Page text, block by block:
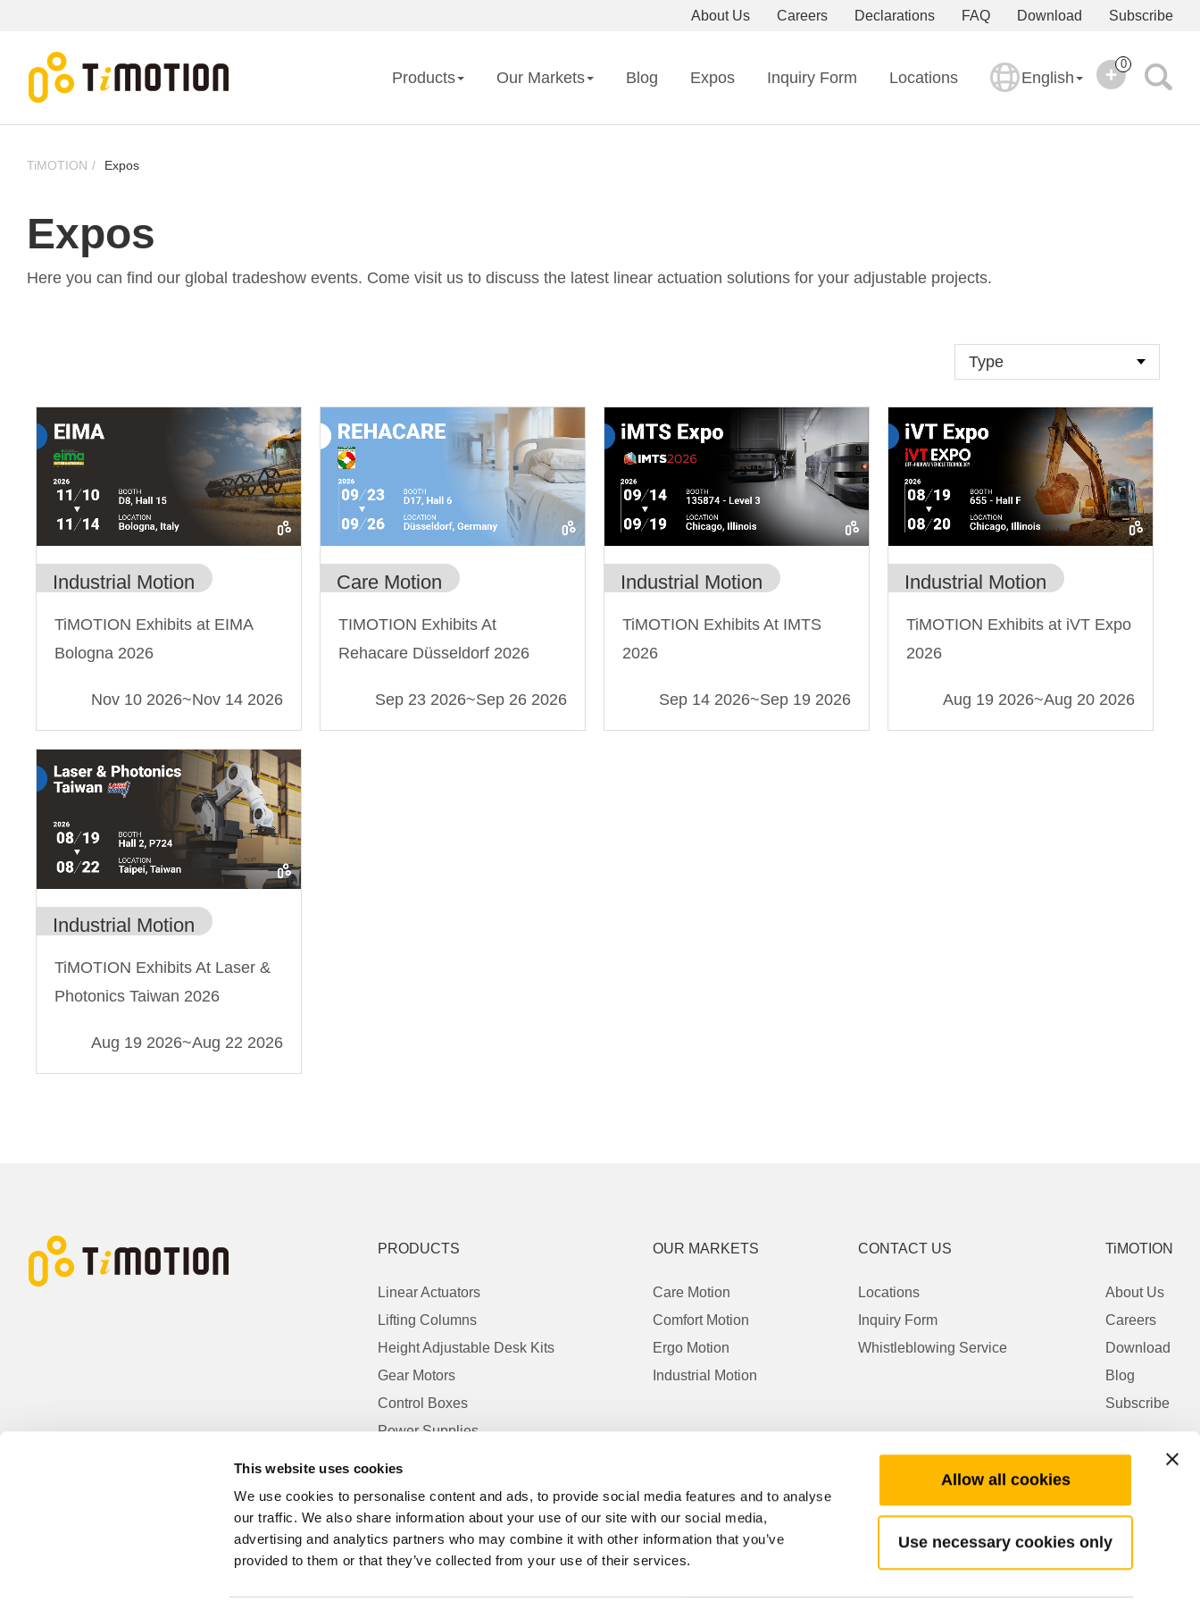
This website uses cookies
We use cookies to personalise content and ads, to provide social media features and to analyse
our traffic. We also share information about your use of our site with our social media,
advertising and analytics partners who may combine it with other information that you’ve
provided to them or that they’ve collected from your use of their services.
Allow all cookies
Use necessary cookies only
Subscribe
Download
FAQ
Declarations
Careers
About Us
Products Our Markets Blog Expos Inquiry Form Locations English
0
TiMOTION Expos
Expos
Here you can find our global tradeshow events. Come visit us to discuss the latest linear actuation solutions for your adjustable projects.
Industrial Motion
TiMOTION Exhibits at EIMA
Bologna 2026
Nov 10 2026~Nov 14 2026
Care Motion
TIMOTION Exhibits At
Rehacare Düsseldorf 2026
Sep 23 2026~Sep 26 2026
Industrial Motion
TiMOTION Exhibits At IMTS
2026
Sep 14 2026~Sep 19 2026
Industrial Motion
TiMOTION Exhibits at iVT Expo
2026
Aug 19 2026~Aug 20 2026
Industrial Motion
TiMOTION Exhibits At Laser &
Photonics Taiwan 2026
Aug 19 2026~Aug 22 2026
PRODUCTS
Linear Actuators
Lifting Columns
Height Adjustable Desk Kits
Gear Motors
Control Boxes
Power Supplies
OUR MARKETS
Care Motion
Comfort Motion
Ergo Motion
Industrial Motion
CONTACT US
Locations
Inquiry Form
Whistleblowing Service
TiMOTION
About Us
Careers
Download
Blog
Subscribe